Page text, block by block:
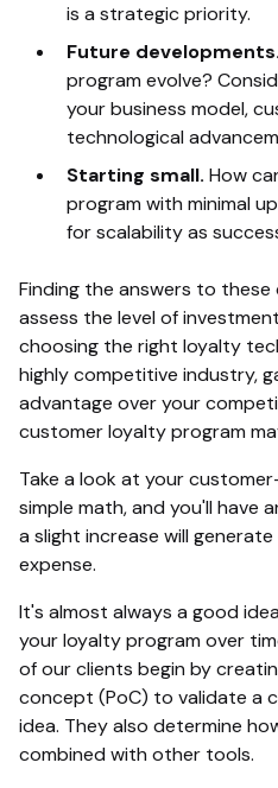
is a strategic priority.
Future developments.
program evolve?
your business model,
technological
Starting small. How
program with minimal
for scalability as
Finding the answers to these
assess the level of
choosing the right loyalty
highly competitive industry,
advantage over your
customer loyalty program
Take a look at your
simple math, and you'll have
a slight increase will
expense.
It's almost always a good
your loyalty program over
of our clients begin by
concept (PoC) to validate a
idea. They also determine
combined with other tools.